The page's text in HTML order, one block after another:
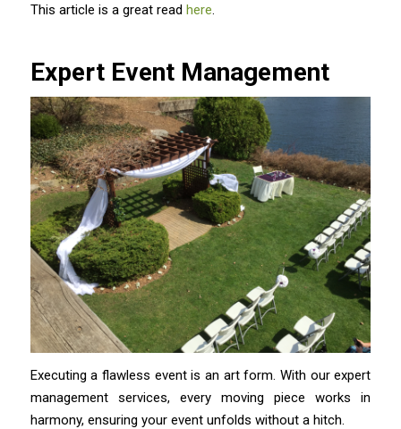
This article is a great read here.
Expert Event Management
Executing a flawless event is an art form. With our expert
management services, every moving piece works in
harmony, ensuring your event unfolds without a hitch.